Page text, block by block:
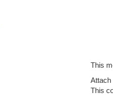
This
Attach
This